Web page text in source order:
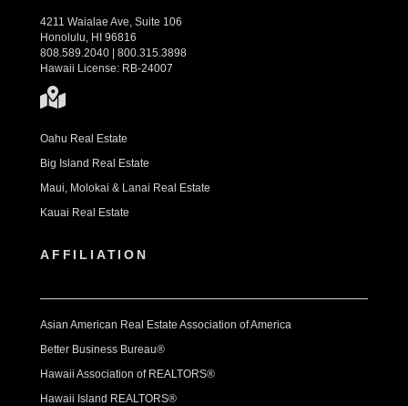
4211 Waialae Ave, Suite 106
Honolulu, HI 96816
808.589.2040 | 800.315.3898
Hawaii License: RB-24007
Oahu Real Estate
Big Island Real Estate
Maui, Molokai & Lanai Real Estate
Kauai Real Estate
AFFILIATION
Asian American Real Estate Association of America
Better Business Bureau®
Hawaii Association of REALTORS®
Hawaii Island REALTORS®